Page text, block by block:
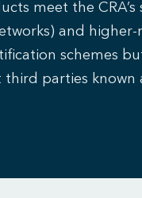
meet the CRA’s
and higher-
schemes
parties known